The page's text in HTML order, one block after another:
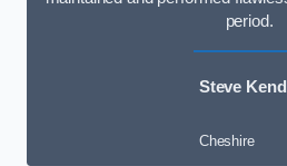
period.
Steve
Cheshire